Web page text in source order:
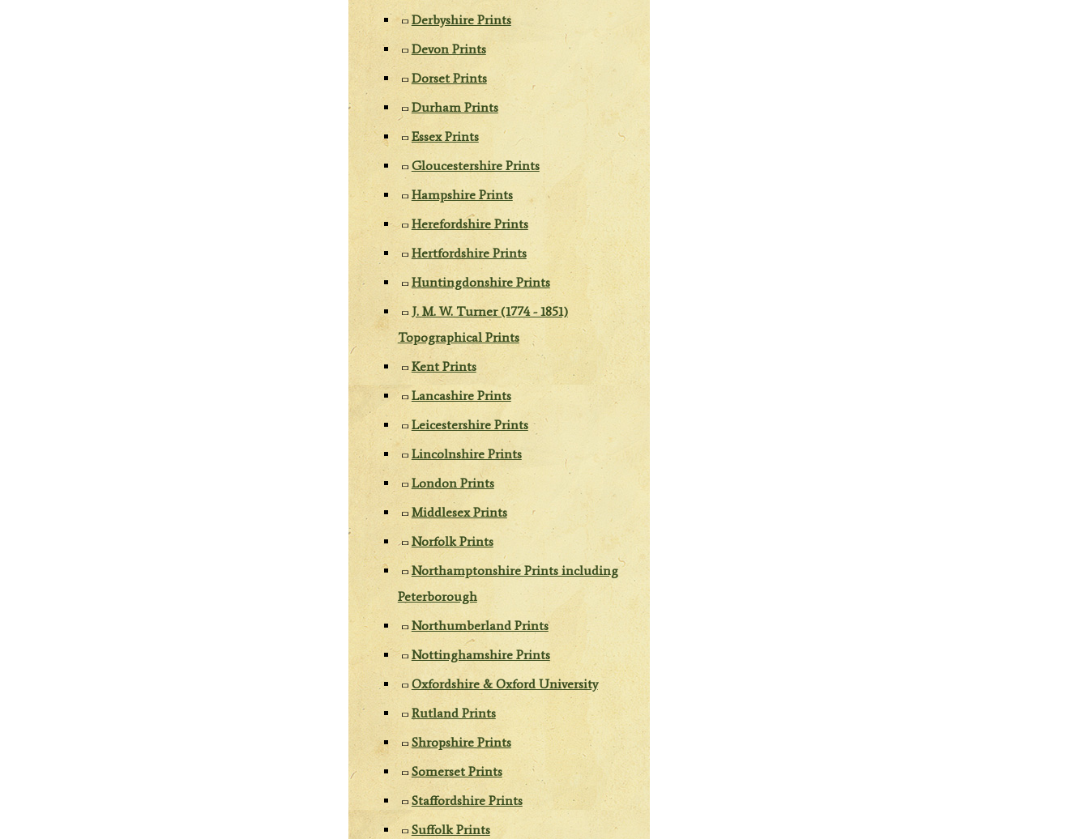
Derbyshire Prints
Devon Prints
Dorset Prints
Durham Prints
Essex Prints
Gloucestershire Prints
Hampshire Prints
Herefordshire Prints
Hertfordshire Prints
Huntingdonshire Prints
J. M. W. Turner (1774 - 1851)
Topographical Prints
Kent Prints
Lancashire Prints
Leicestershire Prints
Lincolnshire Prints
London Prints
Middlesex Prints
Norfolk Prints
Northamptonshire Prints including
Peterborough
Northumberland Prints
Nottinghamshire Prints
Oxfordshire & Oxford University
Rutland Prints
Shropshire Prints
Somerset Prints
Staffordshire Prints
Suffolk Prints